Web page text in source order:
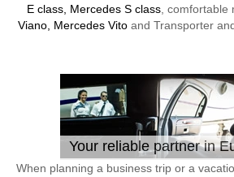
E class, Mercedes S class, comfortable
Viano, Mercedes Vitoand Transporter
Your reliable partner in
When planning a business trip or a